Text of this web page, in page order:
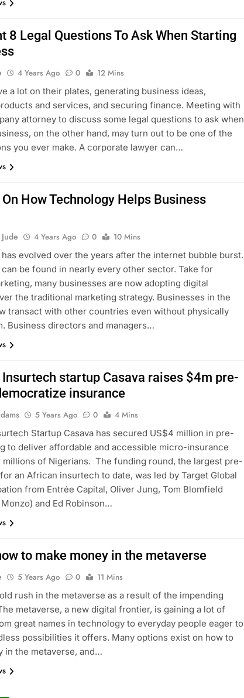
8 Legal Questions To Ask When Starting
4 Years Ago 0
12 Mins
a lot on their plates, generating business ideas,
and services, and securing finance. Meeting with
attorney to discuss some legal questions to ask when
on the other hand, may turn out to be one of the
you ever make. A corporate lawyer can…
How Technology Helps Business
4 Years Ago 0
10 Mins
evolved over the years after the internet bubble burst.
be found in nearly every other sector. Take for
many businesses are now adopting digital
the traditional marketing strategy. Businesses in the
transact with other countries even without physically
Business directors and managers…
startup Casava raises $4m pre-
insurance
5 Years Ago 0
4 Mins
Startup Casava has secured US$4 million in pre-
to deliver affordable and accessible micro-insurance
of Nigerians. The funding round, the largest pre-
an African insurtech to date, was led by Target Global
from Entrée Capital, Oliver Jung, Tom Blomfield
and Ed Robinson…
to make money in the metaverse
5 Years Ago 0
11 Mins
rush in the metaverse as a result of the impending
metaverse, a new digital frontier, is gaining a lot of
great names in technology to everyday people eager to
possibilities it offers. Many options exist on how to
in the metaverse, and…